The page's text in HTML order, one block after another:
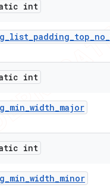
int
_list_padding_top_no_
int
_min_width_major
int
_min_width_minor